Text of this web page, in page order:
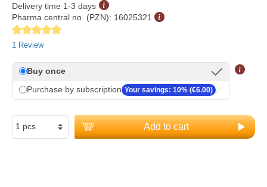
Delivery time 1-3 days
Pharma central no. (PZN): 16025321
Average rating of 5 out of 5 stars
1 Review
Buy once
Purchase by subscription Your savings: 10% (€6.00)
Add to cart